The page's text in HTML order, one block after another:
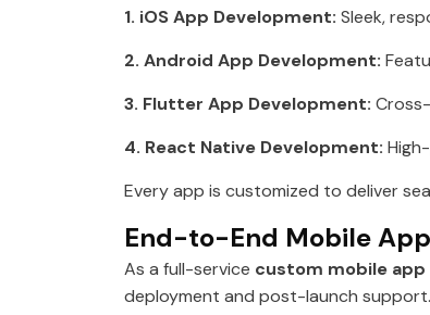
1. iOS App Development: Sleek,
2. Android App Development:
3. Flutter App Development:
4. React Native Development:
Every app is customized to deliver
End-to-End Mobile
As a full-service custom mobile
deployment and post-launch support.